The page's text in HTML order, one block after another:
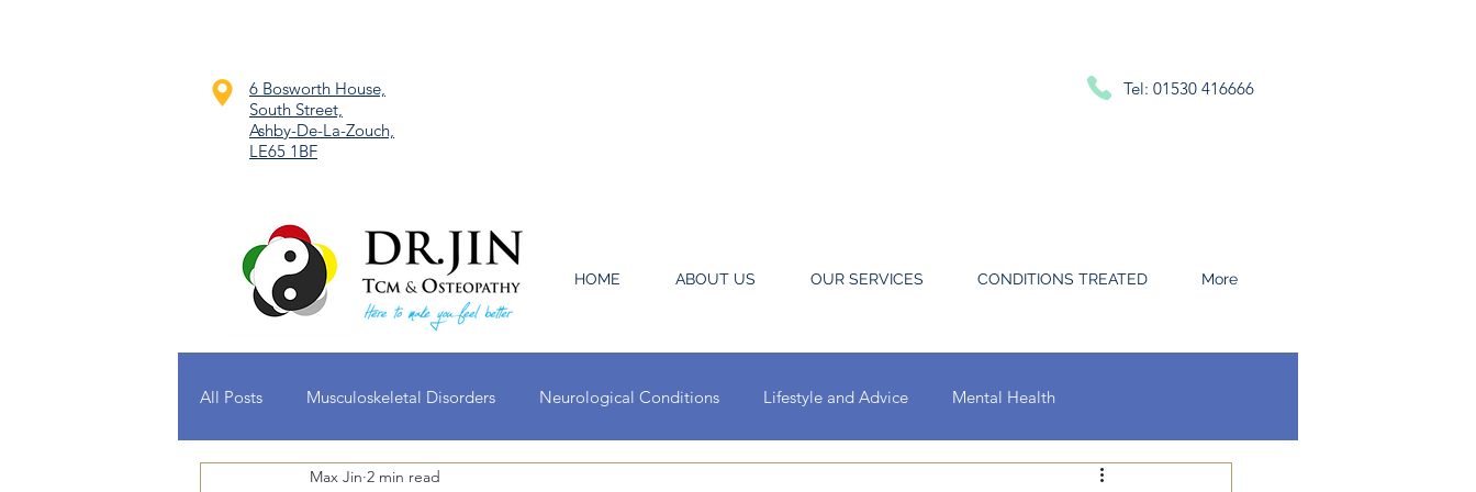
6 Bosworth House,
South Street,
Ashby-De-La-Zouch,
LE65 1BF
Tel: 01530 416666
HOME ABOUT US OUR SERVICES CONDITIONS TREATED More
All Posts Musculoskeletal Disorders Neurological Conditions Lifestyle and Advice Mental Health
Dermatological Conditions Ear, Nose and Throat Conditions
Max Jin 2 min read